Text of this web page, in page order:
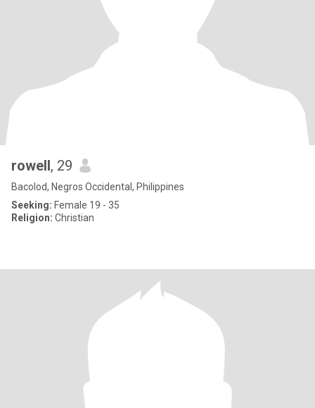
rowell, 29
Bacolod, Negros Occidental, Philippines
Seeking: Female 19 - 35
Religion: Christian